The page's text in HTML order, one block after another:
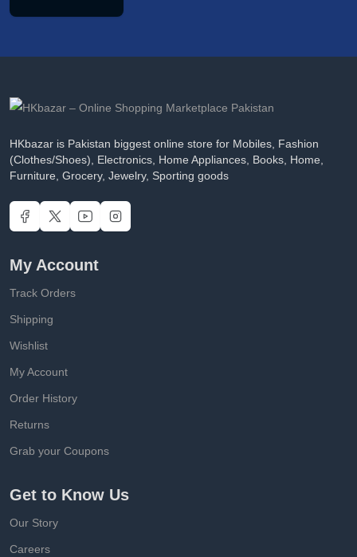
HKbazar is Pakistan biggest online store for Mobiles, Fashion
(Clothes/Shoes), Electronics, Home Appliances, Books, Home,
Furniture, Grocery, Jewelry, Sporting goods
My Account
Track Orders
Shipping
Wishlist
My Account
Order History
Returns
Grab your Coupons
Get to Know Us
Our Story
Careers